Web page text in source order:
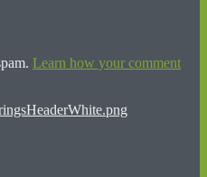
Learn how your comment